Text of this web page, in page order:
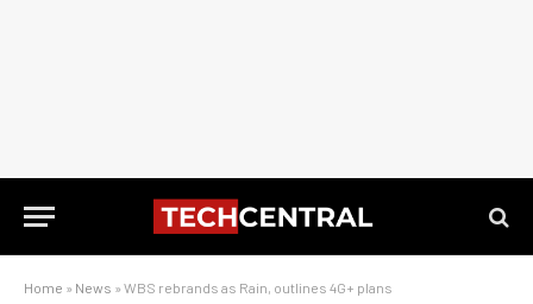
Home » News » WBS rebrands as Rain, outlines 4G+ plans